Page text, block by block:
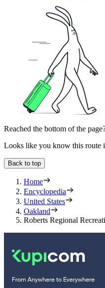
Reached the bottom of the
Looks like you know this route
Back to top
Home
Encyclopedia
United States
Oakland
Roberts Regional
From Anywhere to Everywhere